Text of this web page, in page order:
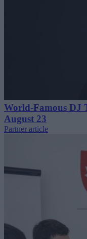
World-Famous DJ
August 23
Partner article